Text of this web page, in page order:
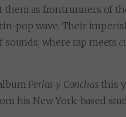
as frontrunners of
pop wave. Their
where rap meets
Perlas y Conchas this
his New York-based